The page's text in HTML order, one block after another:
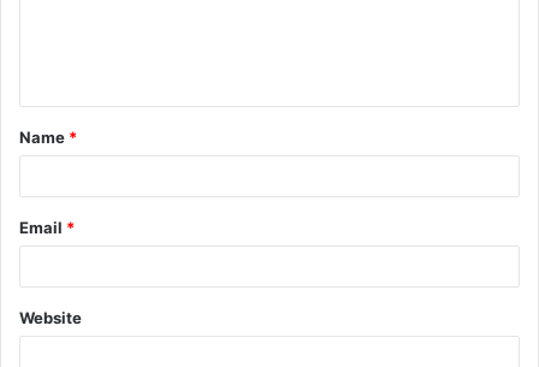
t
*
Name *
Email *
Website